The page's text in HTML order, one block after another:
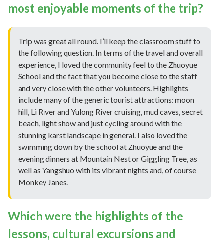
most enjoyable moments of the trip?
Trip was great all round. I’ll keep the classroom stuff to
the following question. In terms of the travel and overall
experience, I loved the community feel to the Zhuoyue
School and the fact that you become close to the staff
and very close with the other volunteers. Highlights
include many of the generic tourist attractions: moon
hill, Li River and Yulong River cruising, mud caves, secret
beach, light show and just cycling around with the
stunning karst landscape in general. I also loved the
swimming down by the school at Zhuoyue and the
evening dinners at Mountain Nest or Giggling Tree, as
well as Yangshuo with its vibrant nights and, of course,
Monkey Janes.
Which were the highlights of the
lessons, cultural excursions and